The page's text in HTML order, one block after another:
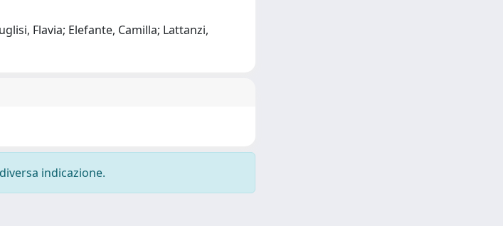
Flavia; Elefante, Camilla; Lattanzi,
indicazione.